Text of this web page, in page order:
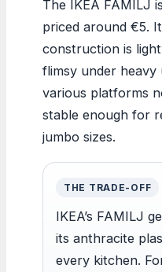
The IKEA FAMILJ
priced around €5.
construction is
flimsy under heavy
various platforms
stable enough for
jumbo sizes.
THE TRADE-OFF
IKEA’s FAMILJ
its anthracite
every kitchen.